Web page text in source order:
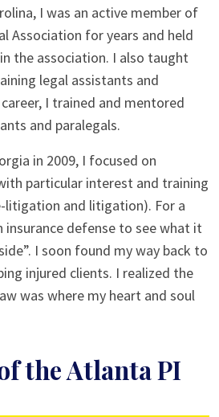
I was an active member of
Association for years and held
the association. I also taught
legal assistants and
I trained and mentored
and paralegals.
in 2009, I focused on
particular interest and training
litigation and litigation). For a
insurance defense to see what it
I soon found my way back to
injured clients. I realized the
was where my heart and soul
the Atlanta PI